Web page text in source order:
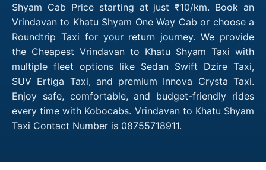
Shyam Cab Price starting at just ₹10/km. Book an
Vrindavan to Khatu Shyam One Way Cab or choose a
Roundtrip Taxi for your return journey. We provide
the Cheapest Vrindavan to Khatu Shyam Taxi with
multiple fleet options like Sedan Swift Dzire Taxi,
SUV Ertiga Taxi, and premium Innova Crysta Taxi.
Enjoy safe, comfortable, and budget-friendly rides
every time with Kobocabs. Vrindavan to Khatu Shyam
Taxi Contact Number is 08755718911.